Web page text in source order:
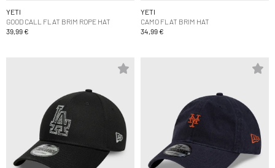
YETI
GOOD CALL FLAT BRIM ROPE HAT
39,99 €
YETI
CAMO FLAT BRIM HAT
34,99 €